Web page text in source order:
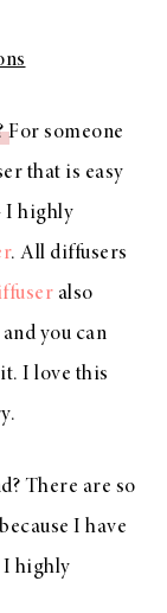
For someone
that is easy
I highly
. All diffusers
also
you can
I love this
There are so
I have
I highly